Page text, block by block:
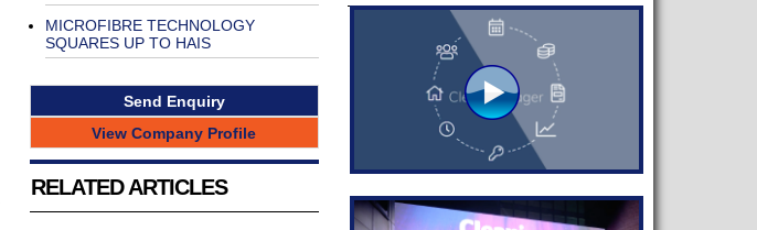
MICROFIBRE TECHNOLOGY
SQUARES UP TO HAIS
Send Enquiry
View Company Profile
RELATED ARTICLES